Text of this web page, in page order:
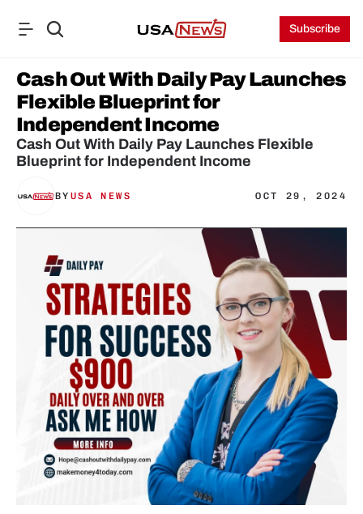
Subscribe
Cash Out With Daily Pay Launches
Flexible Blueprint for
Independent Income
Cash Out With Daily Pay Launches Flexible
Blueprint for Independent Income
BY USA NEWS OCT 29, 2024